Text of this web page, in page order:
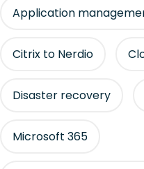
Application
Citrix to Nerdio
Disaster recovery
Microsoft 365